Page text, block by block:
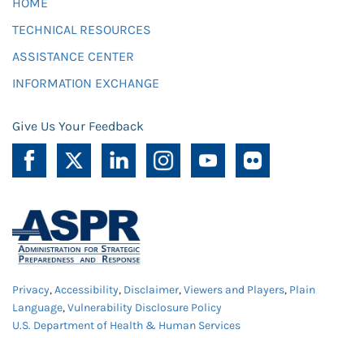
TECHNICAL RESOURCES
ASSISTANCE CENTER
INFORMATION EXCHANGE
Give Us Your Feedback
Privacy,Accessibility, Disclaimer,Viewers and Players, Plain
Language,Vulnerability Disclosure Policy
U.S. Department of Health & Human Services